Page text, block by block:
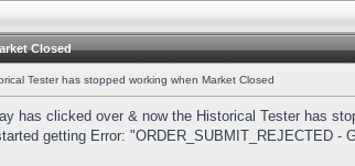
Closed
Tester has stopped working when Market Closed
has clicked over & now the Historical Tester has
getting Error: "ORDER_SUBMIT_REJECTED -